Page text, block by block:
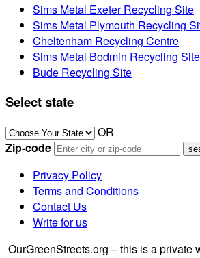
Sims Metal Exeter Recycling Site
Sims Metal Plymouth Recycling
Cheltenham Recycling Centre
Sims Metal Bodmin Recycling Site
Bude Recycling Site
Select state
OR
Zip-code
Privacy Policy
Terms and Conditions
Contact Us
Write for us
OurGreenStreets.org – this is a private